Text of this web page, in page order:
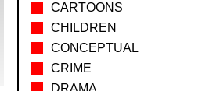
CARTOONS
CHILDREN
CONCEPTUAL
CRIME
DRAMA